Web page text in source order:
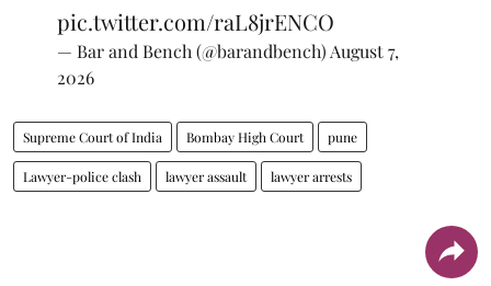
pic.twitter.com/raL8jrENCO
— Bar and Bench (@barandbench) August 7,
2026
Supreme Court of India Bombay High Court pune
Lawyer-police clash lawyer assault lawyer arrests